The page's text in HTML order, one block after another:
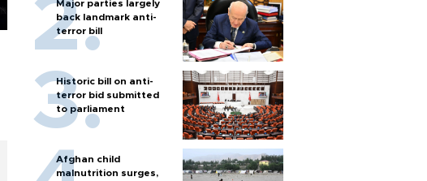
Major parties largely
back landmark anti-
terror bill
Historic bill on anti-
terror bid submitted
to parliament
Afghan child
malnutrition surges,